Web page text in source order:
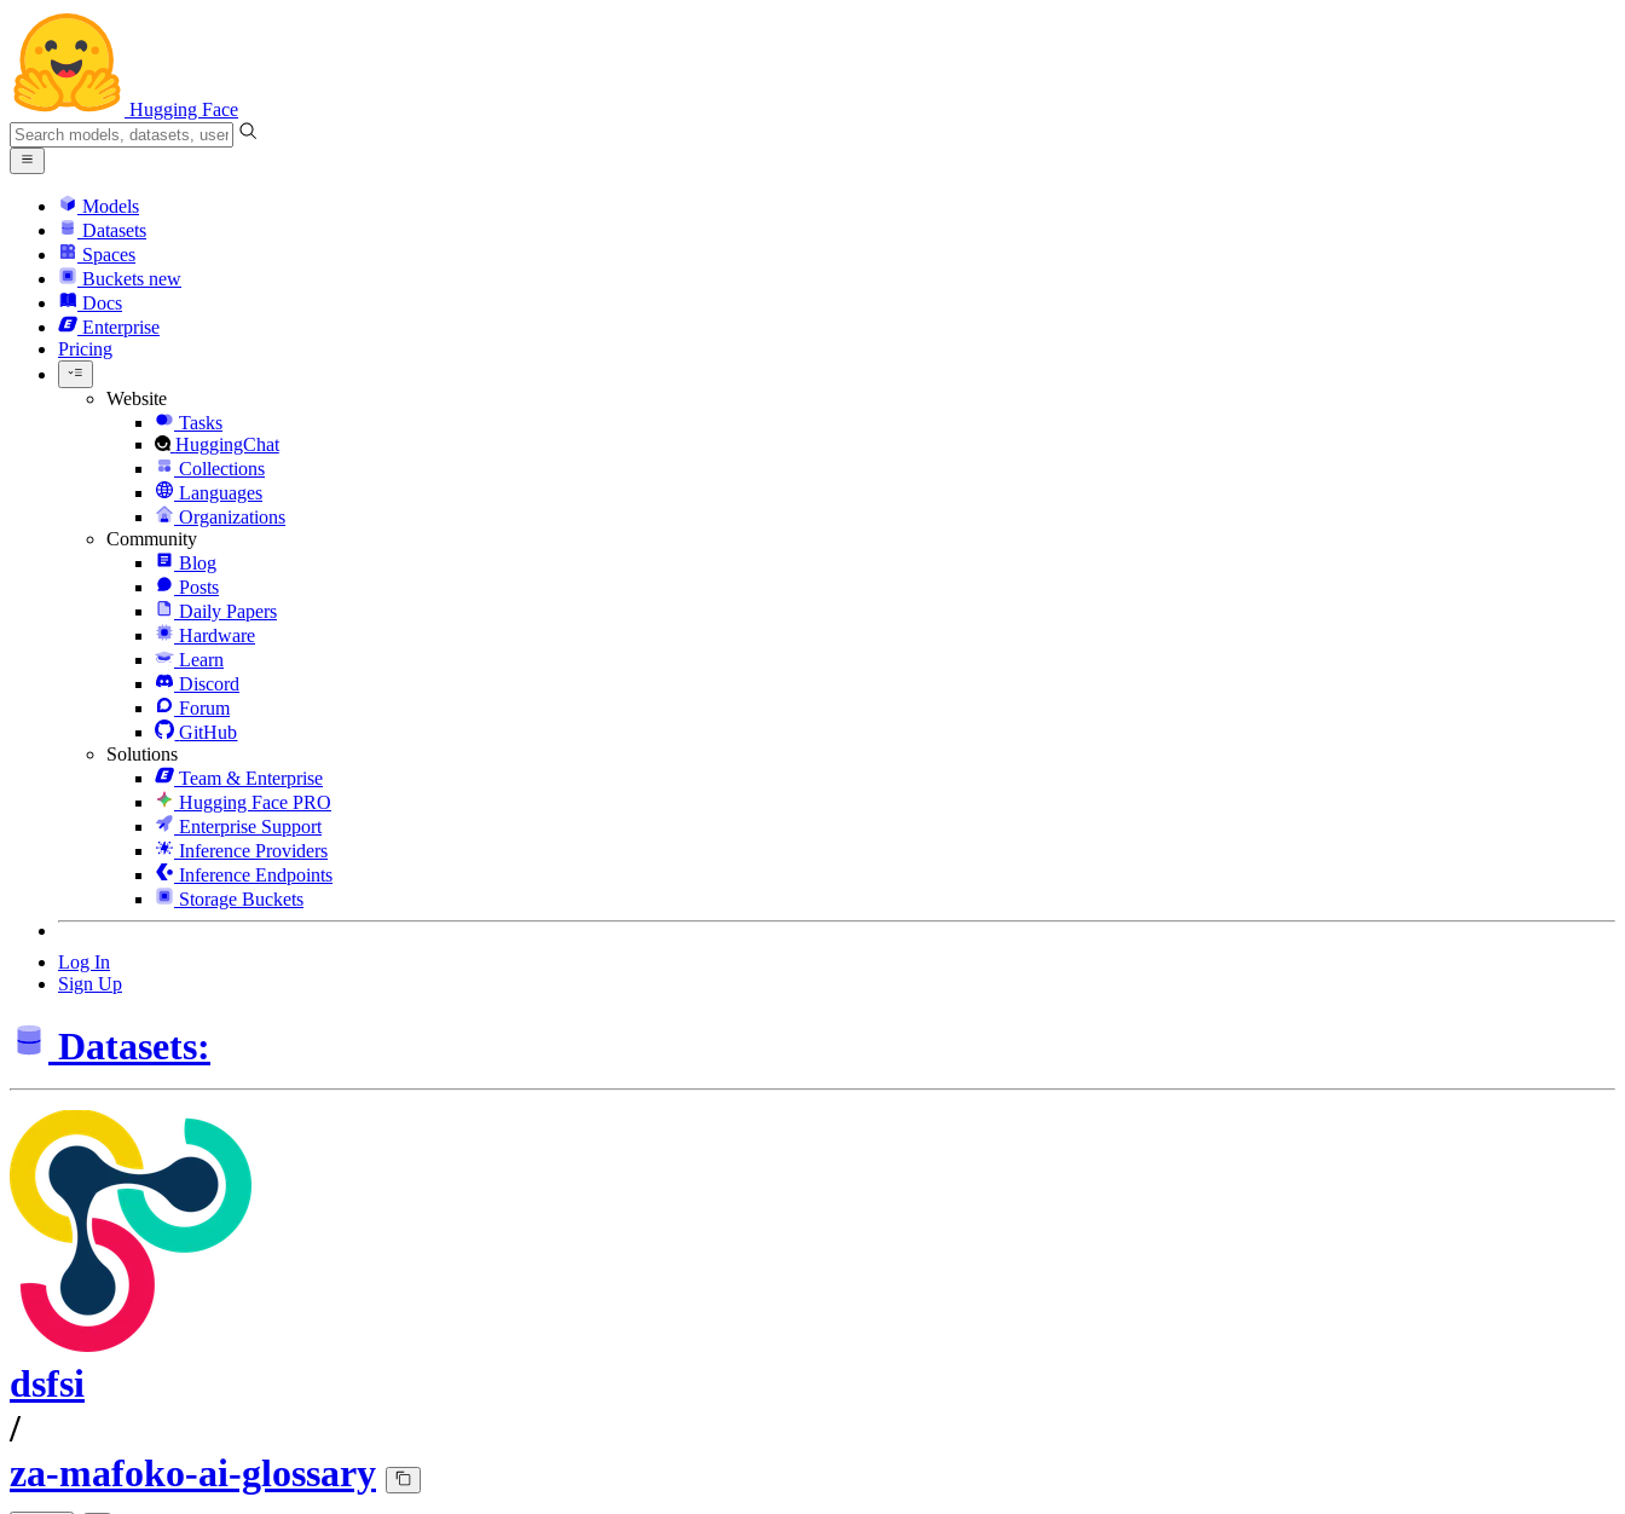
Hugging Face
Models
Datasets
Spaces
Buckets new
Docs
Enterprise
Pricing
Website
Tasks
HuggingChat
Collections
Languages
Organizations
Community
Blog
Posts
Daily Papers
Hardware
Learn
Discord
Forum
GitHub
Solutions
Team & Enterprise
Hugging Face PRO
Enterprise Support
Inference Providers
Inference Endpoints
Storage Buckets
Log In
Sign Up
Datasets:
dsfsi
/
za-mafoko-ai-glossary